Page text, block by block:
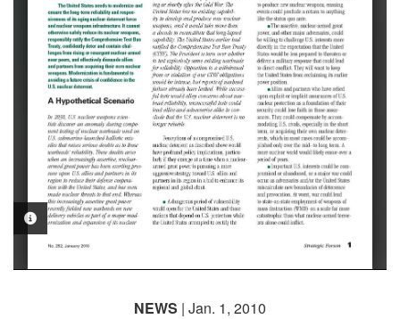
PHOTO INFORMATION
NEWS | Jan. 1, 2010